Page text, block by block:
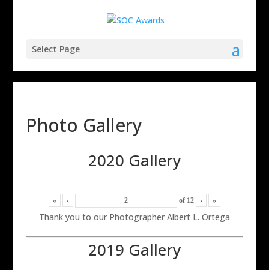
Select Page
Photo Gallery
2020 Gallery
« ‹ of 12 › »
Thank you to our Photographer Albert L. Ortega
2019 Gallery